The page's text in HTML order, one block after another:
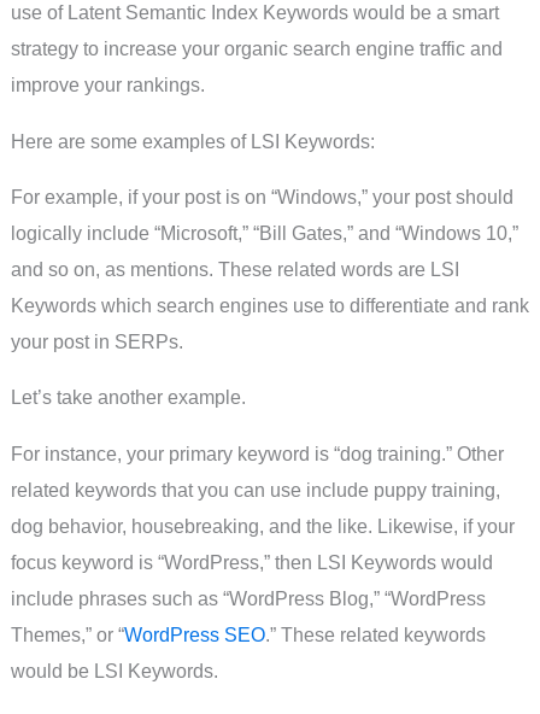
use of Latent Semantic Index Keywords would be a smart
strategy to increase your organic search engine traffic and
improve your rankings.
Here are some examples of LSI Keywords:
For example, if your post is on “Windows,” your post should
logically include “Microsoft,” “Bill Gates,” and “Windows 10,”
and so on, as mentions. These related words are LSI
Keywords which search engines use to differentiate and rank
your post in SERPs.
Let’s take another example.
For instance, your primary keyword is “dog training.” Other
related keywords that you can use include puppy training,
dog behavior, housebreaking, and the like. Likewise, if your
focus keyword is “WordPress,” then LSI Keywords would
include phrases such as “WordPress Blog,” “WordPress
Themes,” or “WordPress SEO.” These related keywords
would be LSI Keywords.